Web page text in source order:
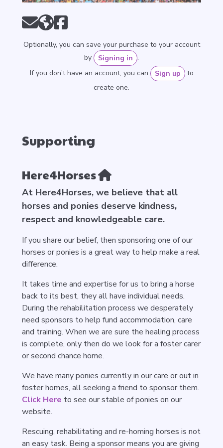
Optionally, you can save your purchase to your account
by
Signing in .
If you don’t have an account, you can
Sign up to
create one.
Supporting
Here4Horses
At Here4Horses, we believe that all
horses and ponies deserve kindness,
respect and knowledgeable care.
If you share our belief, then sponsoring one of our
horses or ponies is a great way to help make a real
difference.
It takes time and expertise for us to bring a horse
back to its best, they all have individual needs.
During the rehabilitation process we desperately
need sponsors to help fund accommodation, care
and training. When we are sure the healing process
is complete, only then do we look for a foster carer
or second chance home.
We have many ponies currently in our care or out in
foster homes, all seeking a friend to sponsor them.
Click Here to see our stable of ponies on our
website.
Rescuing, rehabilitating and re-homing horses is not
an easy task. Being a sponsor means you are giving